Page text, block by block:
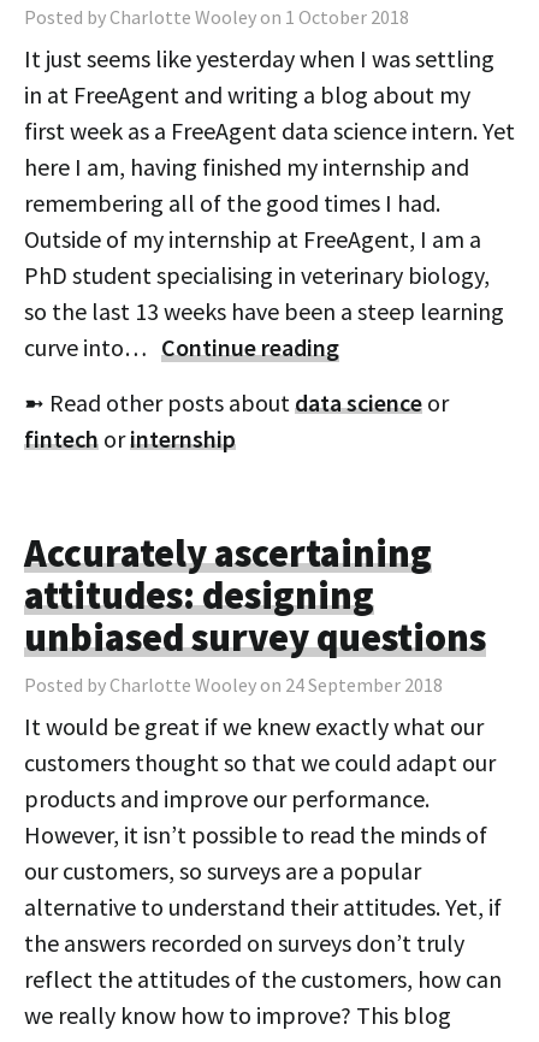
Posted by Charlotte Wooley on 1 October 2018
It just seems like yesterday when I was settling
in at FreeAgent and writing a blog about my
first week as a FreeAgent data science intern. Yet
here I am, having finished my internship and
remembering all of the good times I had.
Outside of my internship at FreeAgent, I am a
PhD student specialising in veterinary biology,
so the last 13 weeks have been a steep learning
curve into… Continue reading
➼ Read other posts aboutdata science or
fintech orinternship
Accurately ascertaining
attitudes: designing
unbiased survey questions
Posted by Charlotte Wooley on 24 September 2018
It would be great if we knew exactly what our
customers thought so that we could adapt our
products and improve our performance.
However, it isn’t possible to read the minds of
our customers, so surveys are a popular
alternative to understand their attitudes. Yet, if
the answers recorded on surveys don’t truly
reflect the attitudes of the customers, how can
we really know how to improve? This blog